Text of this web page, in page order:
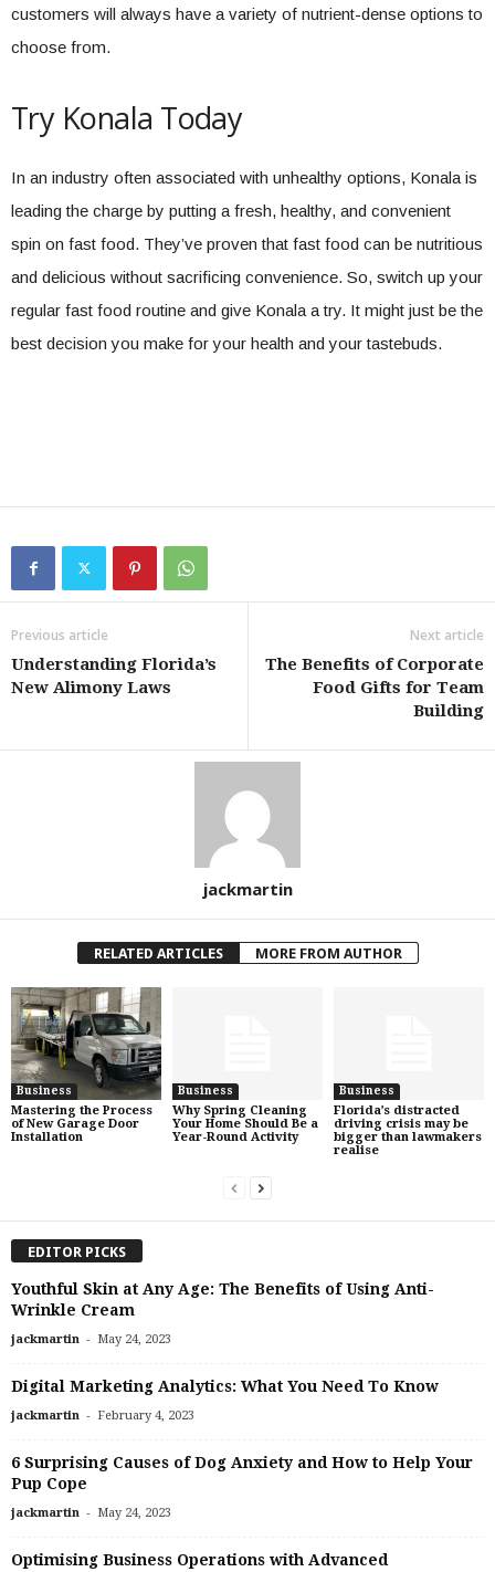
customers will always have a variety of nutrient-dense options to
choose from.
Try Konala Today
In an industry often associated with unhealthy options, Konala is
leading the charge by putting a fresh, healthy, and convenient
spin on fast food. They’ve proven that fast food can be nutritious
and delicious without sacrificing convenience. So, switch up your
regular fast food routine and give Konala a try. It might just be the
best decision you make for your health and your tastebuds.
Previous article
Understanding Florida’s
New Alimony Laws
Next article
The Benefits of Corporate
Food Gifts for Team
Building
jackmartin
RELATED ARTICLES MORE FROM AUTHOR
Business
Mastering the Process
of New Garage Door
Installation
Business
Why Spring Cleaning
Your Home Should Be a
Year-Round Activity
Business
Florida’s distracted
driving crisis may be
bigger than lawmakers
realise
EDITOR PICKS
Youthful Skin at Any Age: The Benefits of Using Anti-
Wrinkle Cream
jackmartin - May 24, 2023
Digital Marketing Analytics: What You Need To Know
jackmartin - February 4, 2023
6 Surprising Causes of Dog Anxiety and How to Help Your
Pup Cope
jackmartin - May 24, 2023
Optimising Business Operations with Advanced